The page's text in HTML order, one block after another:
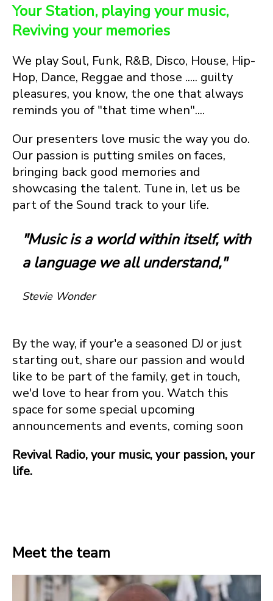
Your Station, playing your music,
Reviving your memories
We play Soul, Funk, R&B, Disco, House, Hip-
Hop, Dance, Reggae and those ..... guilty
pleasures, you know, the one that always
reminds you of "that time when"....
Our presenters love music the way you do.
Our passion is putting smiles on faces,
bringing back good memories and
showcasing the talent. Tune in, let us be
part of the Sound track to your life.
"Music is a world within itself, with
a language we all understand,"
Stevie Wonder
By the way, if your'e a seasoned DJ or just
starting out, share our passion and would
like to be part of the family, get in touch,
we'd love to hear from you. Watch this
space for some special upcoming
announcements and events, coming soon
Revival Radio, your music, your passion, your
life.
Meet the team